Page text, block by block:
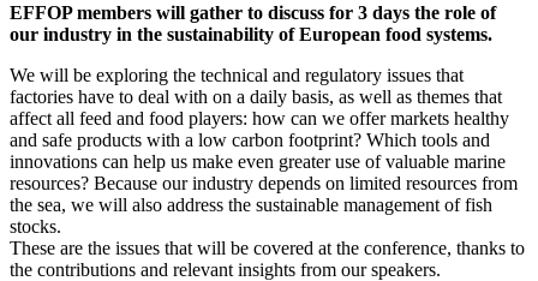
EFFOP members will gather to discuss for 3 days the role of
our industry in the sustainability of European food systems.
We will be exploring the technical and regulatory issues that
factories have to deal with on a daily basis, as well as themes that
affect all feed and food players: how can we offer markets healthy
and safe products with a low carbon footprint? Which tools and
innovations can help us make even greater use of valuable marine
resources? Because our industry depends on limited resources from
the sea, we will also address the sustainable management of fish
stocks.
These are the issues that will be covered at the conference, thanks to
the contributions and relevant insights from our speakers.